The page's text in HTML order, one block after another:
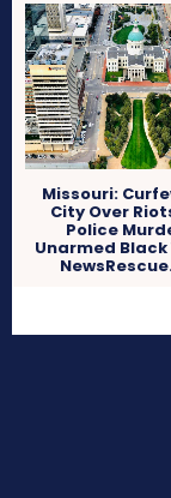
Missouri:
City Over
Police
Unarmed Black